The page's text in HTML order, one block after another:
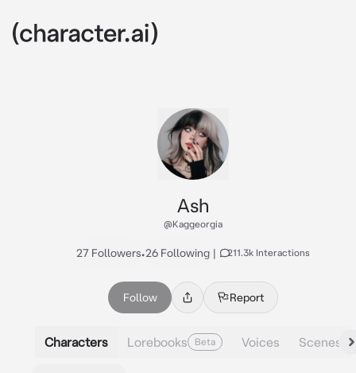
Ash
@Kaggeorgia
27 Followers•26 Following | 211.3k Interactions
Follow Report
Characters Lorebooks Beta Voices Scenes